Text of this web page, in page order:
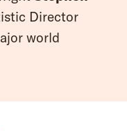
Director
world